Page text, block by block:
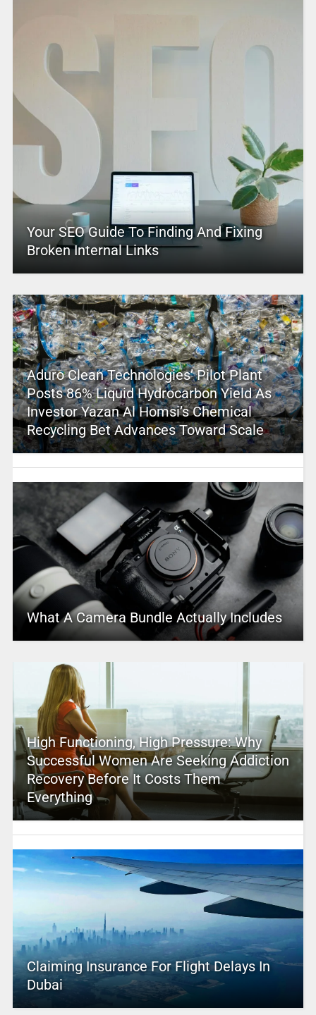
Your SEO Guide To Finding And Fixing
Broken Internal Links
Aduro Clean Technologies’ Pilot Plant
Posts 86% Liquid Hydrocarbon Yield As
Investor Yazan Al Homsi’s Chemical
Recycling Bet Advances Toward Scale
What A Camera Bundle Actually Includes
High Functioning, High Pressure: Why
Successful Women Are Seeking Addiction
Recovery Before It Costs Them
Everything
Claiming Insurance For Flight Delays In
Dubai